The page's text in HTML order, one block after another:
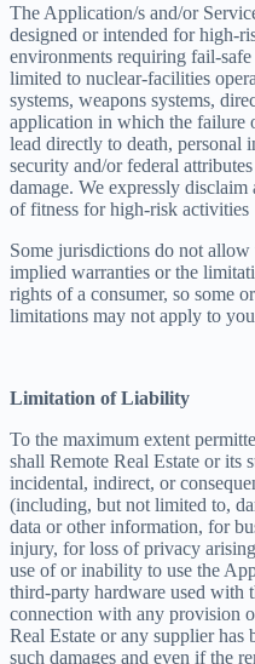
The Application/s and/or
designed or intended for high-
environments requiring fail-
limited to nuclear-facilities
systems, weapons systems,
application in which the failure
lead directly to death, personal
security and/or federal
damage. We expressly
of fitness for high-risk activities
Some jurisdictions do not
implied warranties or the
rights of a consumer, so some
limitations may not apply to
Limitation of Liability
To the maximum extent
shall Remote Real Estate or its
incidental, indirect, or
(including, but not limited to,
data or other information, for
injury, for loss of privacy
use of or inability to use the
third-party hardware used with
connection with any provision
Real Estate or any supplier
such damages and even if the